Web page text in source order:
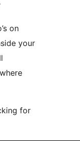
on
your
for